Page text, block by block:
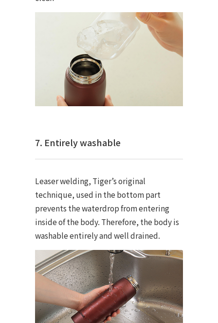
7. Entirely washable
Leaser welding, Tiger’s original
technique, used in the bottom part
prevents the waterdrop from entering
inside of the body. Therefore, the body is
washable entirely and well drained.